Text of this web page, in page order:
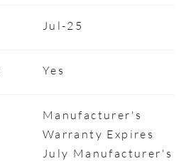
Jul-25
Yes
Manufacturer's
Warranty Expires
July Manufacturer's